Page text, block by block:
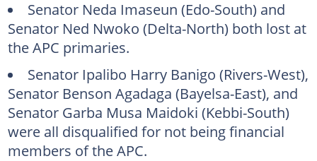
Senator Neda Imaseun (Edo-South) and
Senator Ned Nwoko (Delta-North) both lost at
the APC primaries.
Senator Ipalibo Harry Banigo (Rivers-West),
Senator Benson Agadaga (Bayelsa-East), and
Senator Garba Musa Maidoki (Kebbi-South)
were all disqualified for not being financial
members of the APC.